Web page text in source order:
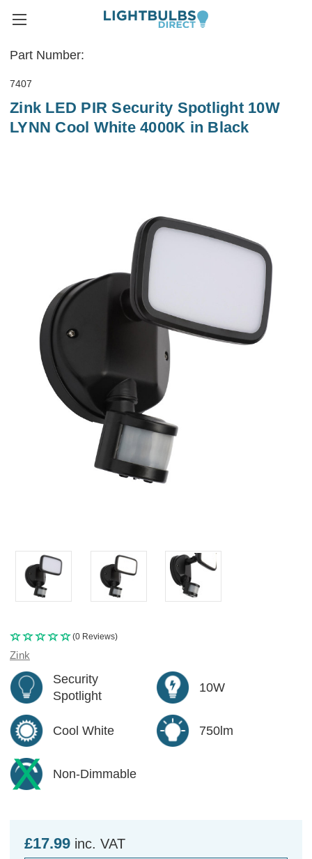
Part Number:
7407
Zink LED PIR Security Spotlight 10W
LYNN Cool White 4000K in Black
(0 Reviews)
Zink
Security
Spotlight
10W
Cool White 750lm
Non-Dimmable
£17.99 inc. VAT